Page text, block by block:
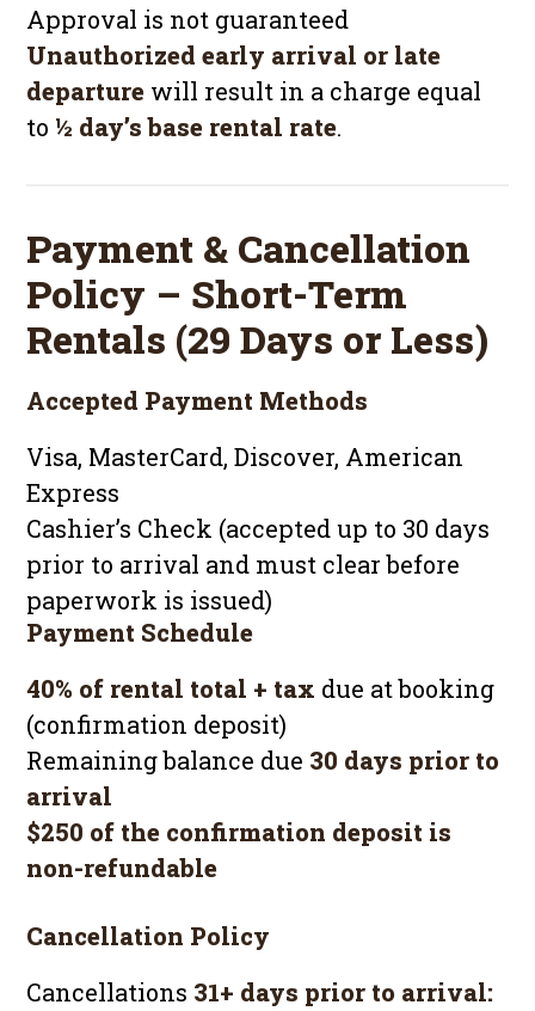
Approval is not guaranteed
Unauthorized early arrival or late
departure will result in a charge equal
to ½ day’s base rental rate.
Payment & Cancellation
Policy – Short-Term
Rentals (29 Days or Less)
Accepted Payment Methods
Visa, MasterCard, Discover, American
Express
Cashier’s Check (accepted up to 30 days
prior to arrival and must clear before
paperwork is issued)
Payment Schedule
40% of rental total + tax due at booking
(confirmation deposit)
Remaining balance due 30 days prior to
arrival
$250 of the confirmation deposit is
non-refundable
Cancellation Policy
Cancellations 31+ days prior to arrival: